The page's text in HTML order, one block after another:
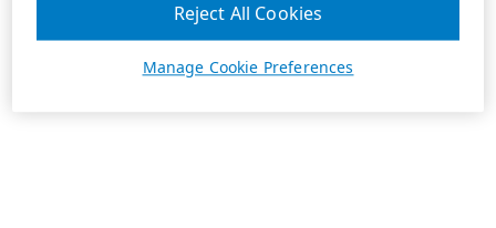
Manage Cookie Preferences
Reject All Cookies